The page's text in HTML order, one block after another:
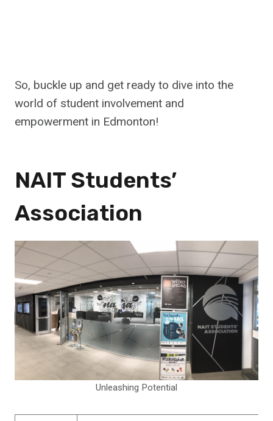
So, buckle up and get ready to dive into the
world of student involvement and
empowerment in Edmonton!
NAIT Students’
Association
Unleashing Potential